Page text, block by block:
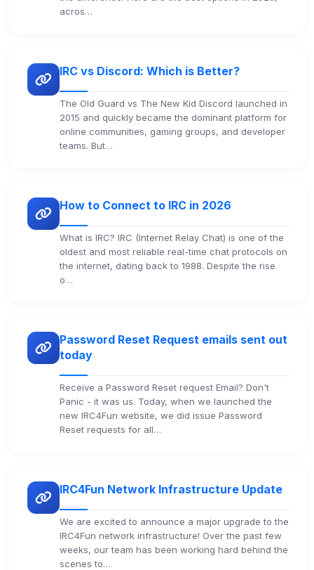
acros…
IRC vs Discord: Which is Better?
The Old Guard vs The New Kid Discord launched in
2015 and quickly became the dominant platform for
online communities, gaming groups, and developer
teams. But…
How to Connect to IRC in 2026
What is IRC? IRC (Internet Relay Chat) is one of the
oldest and most reliable real-time chat protocols on
the internet, dating back to 1988. Despite the rise
o…
Password Reset Request emails sent out
today
Receive a Password Reset request Email? Don't
Panic - it was us. Today, when we launched the
new IRC4Fun website, we did issue Password
Reset requests for all…
IRC4Fun Network Infrastructure Update
We are excited to announce a major upgrade to the
IRC4Fun network infrastructure! Over the past few
weeks, our team has been working hard behind the
scenes to…